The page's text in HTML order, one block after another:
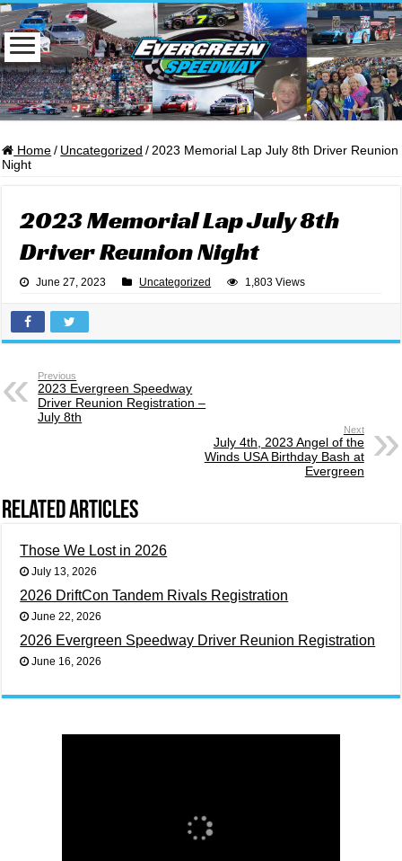
Home / Uncategorized / 2023 Memorial Lap July 8th Driver Reunion
Night
2023 Memorial Lap July 8th
Driver Reunion Night
June 27, 2023 Uncategorized 1,803 Views
Previous
2023 Evergreen Speedway
Driver Reunion Registration –
July 8th
Next
July 4th, 2023 Angel of the
Winds USA Birthday Bash at
Evergreen
Related Articles
Those We Lost in 2026
July 13, 2026
2026 DriftCon Tandem Rivals Registration
June 22, 2026
2026 Evergreen Speedway Driver Reunion Registration
June 16, 2026